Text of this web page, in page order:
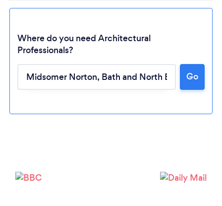
Where do you need Architectural
Professionals?
Go